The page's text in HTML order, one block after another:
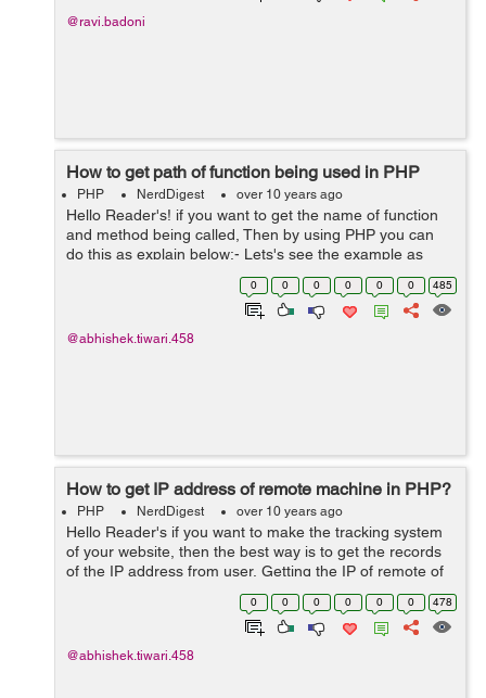
@ravi.badoni
How to get path of function being used in PHP
PHP NerdDigest over 10 years ago
Hello Reader's! if you want to get the name of function
and method being called, Then by using PHP you can
do this as explain below:- Lets's see the example as
below here we are using the info provided by a php
0 0 0 0 0 0 485
@abhishek.tiwari.458
How to get IP address of remote machine in PHP?
PHP NerdDigest over 10 years ago
Hello Reader's if you want to make the tracking system
of your website, then the best way is to get the records
of the IP address from user. Getting the IP of remote of
PC can done on various ways. PHP let you do this by
0 0 0 0 0 0 478
@abhishek.tiwari.458